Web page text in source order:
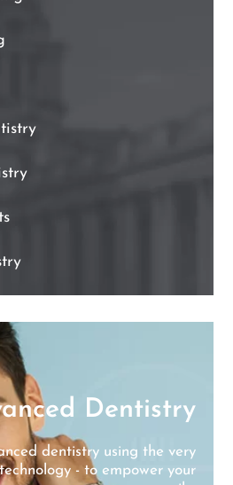
Dentistry
dentistry using the very
- to empower your